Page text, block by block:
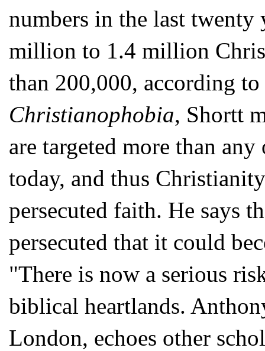
numbers in the last twenty
million to 1.4 million
than 200,000, according
Christianophobia, Shortt
are targeted more than
today, and thus
persecuted faith. He says
persecuted that it could
"There is now a serious
biblical heartlands.
London, echoes other